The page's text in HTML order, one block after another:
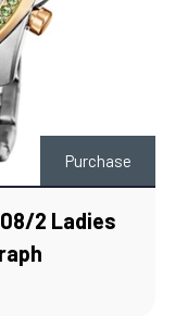
Purchase
2 Ladies